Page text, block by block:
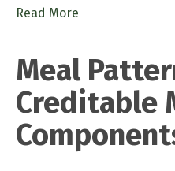
Read More
Meal
Creditable